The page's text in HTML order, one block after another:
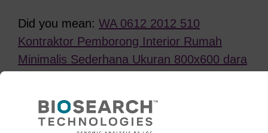
Did you mean: WA 0612 2012 510
Kontraktor Pemborong Interior Rumah
Minimalis Sederhana Ukuran 800x600 dara
REFINE